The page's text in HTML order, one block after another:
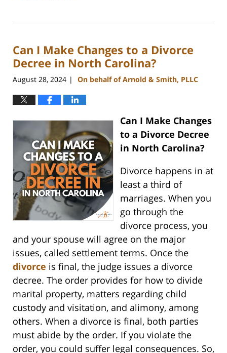
9,
4:33
pm
Can I Make Changes to a Divorce
Decree in North Carolina?
August 28, 2024 | On behalf of Arnold & Smith, PLLC
Can I Make Changes
to a Divorce Decree
in North Carolina?
Divorce happens in at
least a third of
marriages. When you
go through the
divorce process, you
and your spouse will agree on the major
issues, called settlement terms. Once the
divorce is final, the judge issues a divorce
decree. The order provides for how to divide
marital property, matters regarding child
custody and visitation, and alimony, among
others. When a divorce is final, both parties
must abide by the order. If you violate the
order, you could suffer legal consequences. So,